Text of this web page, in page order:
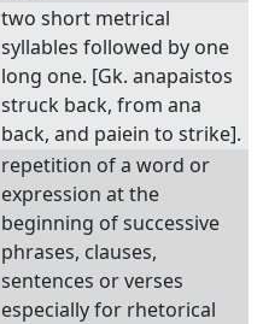
two short metrical
syllables followed by one
long one. [Gk. anapaistos
struck back, from ana
back, and paiein to strike].
repetition of a word or
expression at the
beginning of successive
phrases, clauses,
sentences or verses
especially for rhetorical